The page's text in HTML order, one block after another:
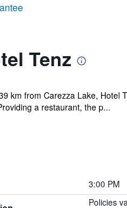
Tenz
km from Carezza Lake, Hotel
a restaurant, the p...
3:00 PM
Policies